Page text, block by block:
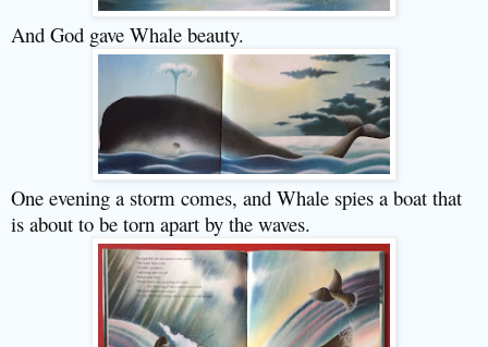
And God gave Whale beauty.
One evening a storm comes, and Whale spies a boat that
is about to be torn apart by the waves.